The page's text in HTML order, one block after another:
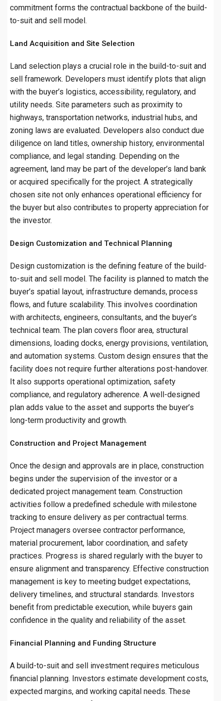
commitment forms the contractual backbone of the build-
to-suit and sell model.
Land Acquisition and Site Selection
Land selection plays a crucial role in the build-to-suit and
sell framework. Developers must identify plots that align
with the buyer’s logistics, accessibility, regulatory, and
utility needs. Site parameters such as proximity to
highways, transportation networks, industrial hubs, and
zoning laws are evaluated. Developers also conduct due
diligence on land titles, ownership history, environmental
compliance, and legal standing. Depending on the
agreement, land may be part of the developer’s land bank
or acquired specifically for the project. A strategically
chosen site not only enhances operational efficiency for
the buyer but also contributes to property appreciation for
the investor.
Design Customization and Technical Planning
Design customization is the defining feature of the build-
to-suit and sell model. The facility is planned to match the
buyer’s spatial layout, infrastructure demands, process
flows, and future scalability. This involves coordination
with architects, engineers, consultants, and the buyer’s
technical team. The plan covers floor area, structural
dimensions, loading docks, energy provisions, ventilation,
and automation systems. Custom design ensures that the
facility does not require further alterations post-handover.
It also supports operational optimization, safety
compliance, and regulatory adherence. A well-designed
plan adds value to the asset and supports the buyer’s
long-term productivity and growth.
Construction and Project Management
Once the design and approvals are in place, construction
begins under the supervision of the investor or a
dedicated project management team. Construction
activities follow a predefined schedule with milestone
tracking to ensure delivery as per contractual terms.
Project managers oversee contractor performance,
material procurement, labor coordination, and safety
practices. Progress is shared regularly with the buyer to
ensure alignment and transparency. Effective construction
management is key to meeting budget expectations,
delivery timelines, and structural standards. Investors
benefit from predictable execution, while buyers gain
confidence in the quality and reliability of the asset.
Financial Planning and Funding Structure
A build-to-suit and sell investment requires meticulous
financial planning. Investors estimate development costs,
expected margins, and working capital needs. These